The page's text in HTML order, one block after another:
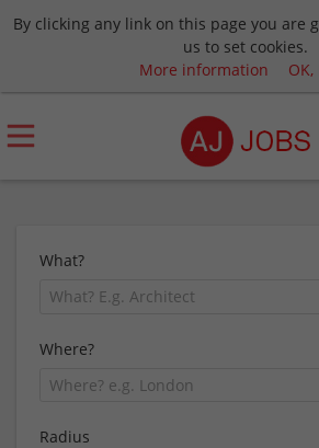
By clicking any link on this page you are
us to set cookies.
More information
What?
Where?
Radius